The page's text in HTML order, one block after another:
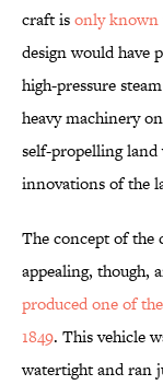
craft isonly known
design would have
high-pressure
heavy machinery
self-propelling land
innovations of the
The concept of the
appealing, though,
produced one of
1849. This vehicle
watertight and ran